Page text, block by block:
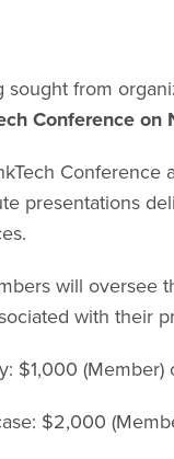
sought from
Conference on
Conference
presentations
will oversee
with their
$1,000
$2,000